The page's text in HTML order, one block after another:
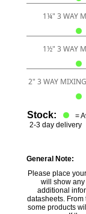
1¼" 3 WAY
1½" 3 WAY
2" 3 WAY MIXING
Stock: =
2-3 day delivery
General Note:
Please place
will show
additional
datasheets.
some products